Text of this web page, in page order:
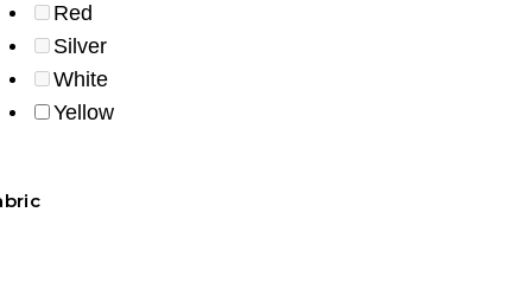
Red
Silver
White
Yellow